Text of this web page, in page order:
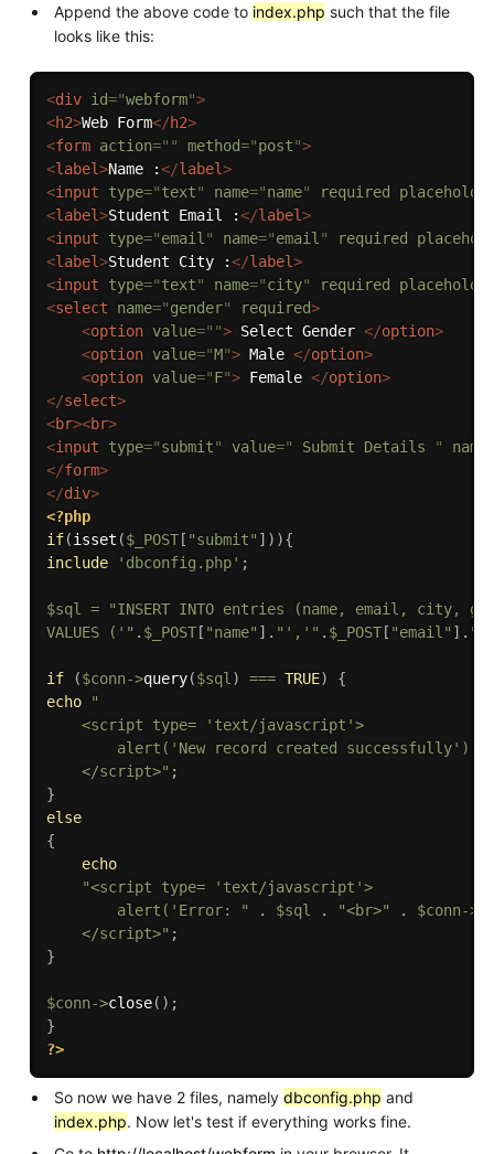
Append the above code to index.php such that the file
looks like this:
<div id="webform">
<h2>Web Form</h2>
<form action=" " method="post">
<label>Name :</label>
<input type="text" name="name" required
<label>Student Email :</label>
<input type="email " name="email " required
<label>Student City :</label>
<input type="text" name="city" required
<select name="gender" required>
<option value=" "> Select Gender </option>
<option value="M"> Male </option>
<option value="F"> Female </option>
</select>
<br><br>
<input type="submit" value=" Submit Details " name
</form>
</div>
<?php
if(isset ($_POST[ "submit" ] ) ){
include
'dbconfig.php' ;
$sql =
"INSERT INTO entries (name, email, city,
VALUES ('" . $_POST[ "name" ] . "','" . $_POST[ "email" ] .
if ($conn->query($sql ) === TRUE)
{
echo
"
    <script type= 'text/javascript'>
        alert('New record created successfully');
    </script>"
;
}
else
{
echo
"<script type= 'text/javascript'>
        alert('Error: "
. $sql . "<br>" . $conn->
    </script>"
;
}
$conn->close( ) ;
}
?>
So now we have 2 files, namelydbconfig.php and
index.php. Now let's test if everything works fine.